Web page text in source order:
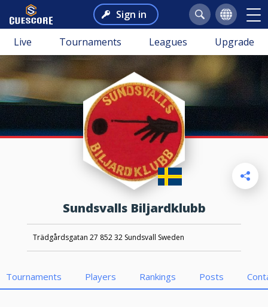
Sign in
Live Tournaments Leagues Upgrade
Sundsvalls Biljardklubb
Trädgårdsgatan 27 852 32 Sundsvall Sweden
Tournaments Players Rankings Posts